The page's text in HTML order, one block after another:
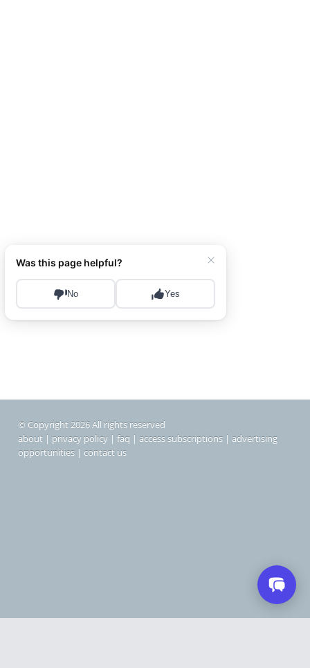
© Copyright 2026 All rights reserved
about | privacy policy | faq | access subscriptions | advertising
opportunities | contact us